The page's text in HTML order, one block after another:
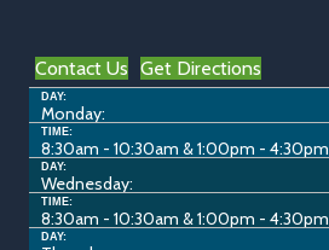
Contact Us Get Directions
DAY:
Monday:
TIME:
8:30am - 10:30am & 1:00pm - 4:30pm
DAY:
Wednesday:
TIME:
8:30am - 10:30am & 1:00pm - 4:30pm
DAY: